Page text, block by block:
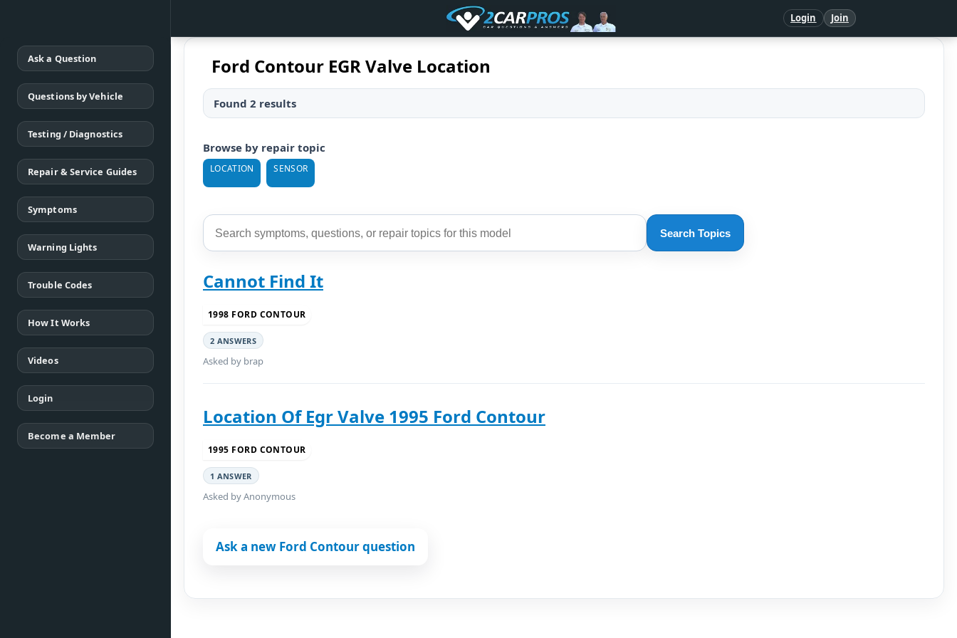
Login Join
Ask a Question
Questions by Vehicle
Testing / Diagnostics
Repair & Service Guides
Symptoms
Warning Lights
Trouble Codes
How It Works
Videos
Login
Become a Member
Ford Contour EGR Valve Location
Found 2 results
Browse by repair topic
LOCATION SENSOR
Search Topics
Cannot Find It
1998 FORD CONTOUR
2 ANSWERS
Asked by brap
Location Of Egr Valve 1995 Ford Contour
1995 FORD CONTOUR
1 ANSWER
Asked by Anonymous
Ask a new Ford Contour question